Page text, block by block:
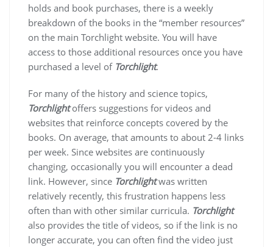
holds and book purchases, there is a weekly
breakdown of the books in the “member resources”
on the main Torchlight website. You will have
access to those additional resources once you have
purchased a level of Torchlight.
For many of the history and science topics,
Torchlightoffers suggestions for videos and
websites that reinforce concepts covered by the
books. On average, that amounts to about 2-4 links
per week. Since websites are continuously
changing, occasionally you will encounter a dead
link. However, since Torchlightwas written
relatively recently, this frustration happens less
often than with other similar curricula. Torchlight
also provides the title of videos, so if the link is no
longer accurate, you can often find the video just